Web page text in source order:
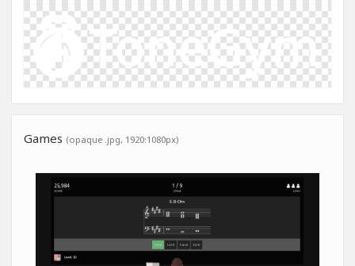
Games (opaque .jpg, 1920:1080px)